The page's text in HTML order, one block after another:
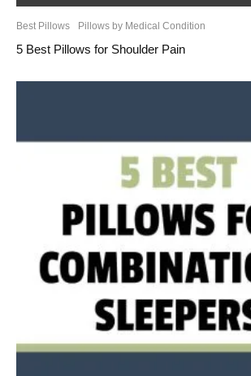
Best Pillows Pillows by Medical Condition
5 Best Pillows for Shoulder Pain